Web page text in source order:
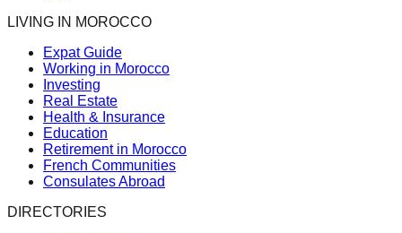
LIVING IN MOROCCO
Expat Guide
Working in Morocco
Investing
Real Estate
Health & Insurance
Education
Retirement in Morocco
French Communities
Consulates Abroad
DIRECTORIES